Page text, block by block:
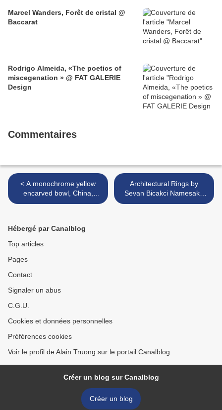
Marcel Wanders, Forêt de cristal @
Baccarat
Rodrigo Almeida, «The poetics of
miscegenation » @ FAT GALERIE
Design
Commentaires
< A monochrome yellow
encarved bowl, China,
Kangxi mark
Architectural Rings by
Sevan Bicakci Namesake
Jewelry >
Hébergé par Canalblog
Top articles
Pages
Contact
Signaler un abus
C.G.U.
Cookies et données personnelles
Préférences cookies
Voir le profil de Alain Truong sur le portail Canalblog
Créer un blog sur Canalblog
Créer un blog